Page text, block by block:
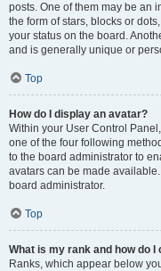
posts. One of them may be an
the form of stars, blocks or
your status on the board.
and is generally unique or
Top
How do I display an avatar?
Within your User Control
one of the four following
to the board administrator to
avatars can be made
board administrator.
Top
What is my rank and how do I
Ranks, which appear below